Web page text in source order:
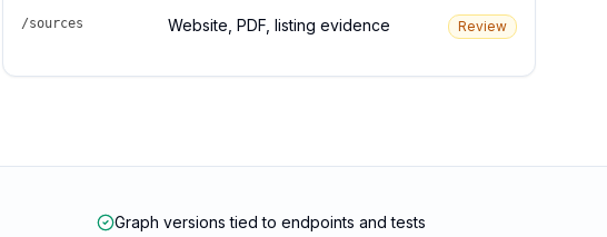
/sources Website, PDF, listing evidence Review
Graph versions tied to endpoints and tests